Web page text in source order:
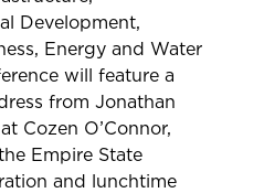
Development,
Energy and Water
will feature a
from Jonathan
Cozen O’Connor,
Empire State
and lunchtime